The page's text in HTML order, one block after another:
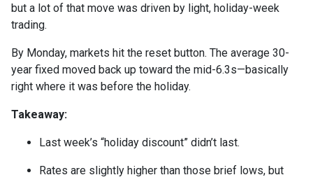
but a lot of that move was driven by light, holiday-week
trading.
By Monday, markets hit the reset button. The average 30-
year fixed moved back up toward the mid-6.3s—basically
right where it was before the holiday.
Takeaway:
Last week’s “holiday discount” didn’t last.
Rates are slightly higher than those brief lows, but